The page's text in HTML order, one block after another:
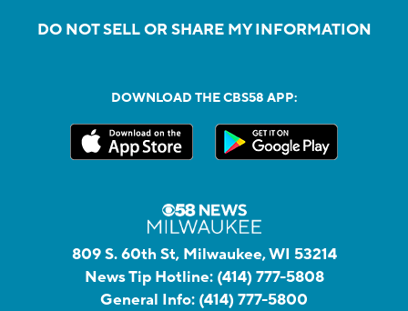
DO NOT SELL OR SHARE MY INFORMATION
DOWNLOAD THE CBS58 APP:
809 S. 60th St, Milwaukee, WI 53214
News Tip Hotline: (414) 777-5808
General Info: (414) 777-5800